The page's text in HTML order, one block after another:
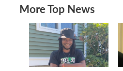
More Top News